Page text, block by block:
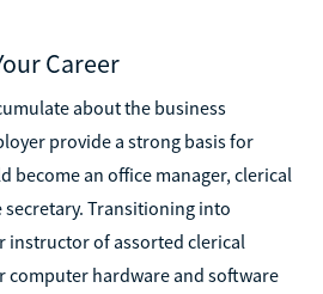
Career
about the business
provide a strong basis for
become an office manager, clerical
Transitioning into
instructor of assorted clerical
computer hardware and software